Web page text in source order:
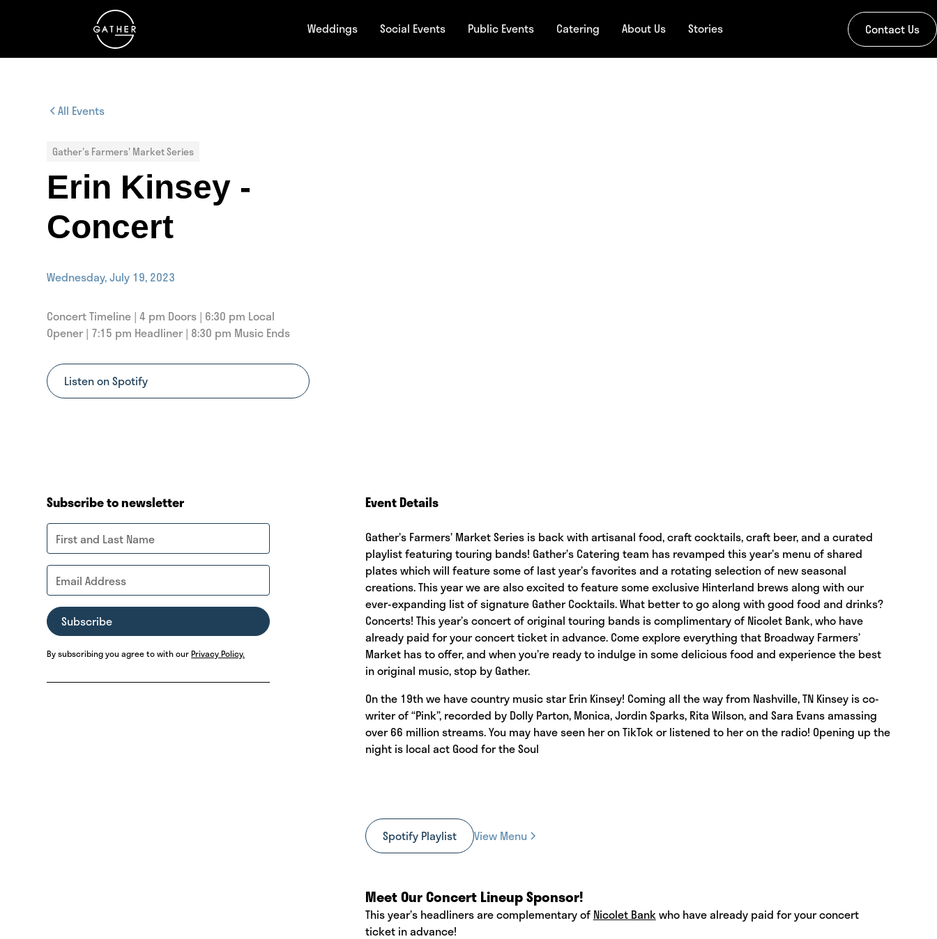
Weddings Social Events Public Events Catering About Us Stories Contact Us
All Events
Gather's Farmers' Market Series
Erin Kinsey -
Concert
Wednesday, July 19, 2023
Concert Timeline | 4 pm Doors | 6:30 pm Local
Opener | 7:15 pm Headliner | 8:30 pm Music Ends
Listen on Spotify
Subscribe to newsletter
By subscribing you agree to with ourPrivacy Policy.
Event Details
Gather’s Farmers’ Market Series is back with artisanal food, craft cocktails, craft beer, and a curated
playlist featuring touring bands! Gather’s Catering team has revamped this year’s menu of shared
plates which will feature some of last year’s favorites and a rotating selection of new seasonal
creations. This year we are also excited to feature some exclusive Hinterland brews along with our
ever-expanding list of signature Gather Cocktails. What better to go along with good food and drinks?
Concerts! This year’s concert of original touring bands is complimentary of Nicolet Bank, who have
already paid for your concert ticket in advance. Come explore everything that Broadway Farmers’
Market has to offer, and when you’re ready to indulge in some delicious food and experience the best
in original music, stop by Gather.
On the 19th we have country music star Erin Kinsey! Coming all the way from Nashville, TN Kinsey is co-
writer of “Pink”, recorded by Dolly Parton, Monica, Jordin Sparks, Rita Wilson, and Sara Evans amassing
over 66 million streams. You may have seen her on TikTok or listened to her on the radio! Opening up the
night is local act Good for the Soul
Spotify Playlist View Menu
Meet Our Concert Lineup Sponsor!
This year’s headliners are complementary of Nicolet Bankwho have already paid for your concert
ticket in advance!